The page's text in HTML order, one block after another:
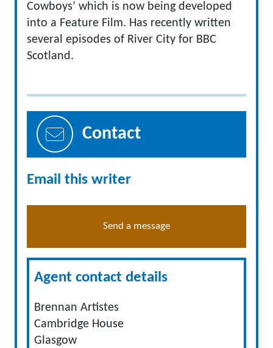
Cowboys’ which is now being developed
into a Feature Film. Has recently written
several episodes of River City for BBC
Scotland.
Contact
Email this writer
Send a message
Agent contact details
Brennan Artistes
Cambridge House
Glasgow